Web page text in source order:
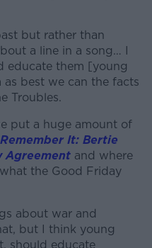
but rather than
a line in a song… I
educate them [young
best we can the facts
Troubles.
put a huge amount of
It: Bertie
Agreement and where
the Good Friday
about war and
but I think young
should educate